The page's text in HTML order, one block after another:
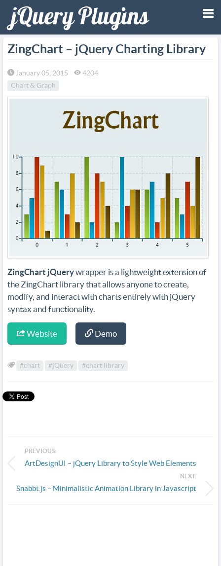
ZingChart – jQuery Charting Library
January 05, 2015
4204
Chart & Graph
ZingChart jQuerywrapper is a lightweight extension of
the ZingChart library that allows anyone to create,
modify, and interact with charts entirely with jQuery
syntax and functionality.
Website Demo
#chart #jQuery #chart library
PREVIOUS:
ArtDesignUI – jQuery Library to Style Web Elements
NEXT:
Snabbt.js – Minimalistic Animation Library in Javascript